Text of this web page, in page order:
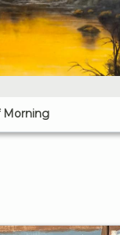
Morning